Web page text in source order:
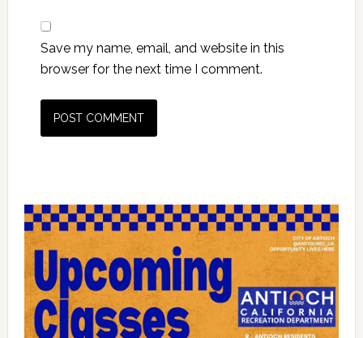
Save my name, email, and website in this
browser for the next time I comment.